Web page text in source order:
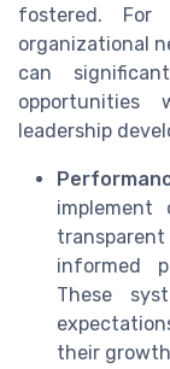
fostered.
organizational
can
opportunities
leadership
informed
These
their